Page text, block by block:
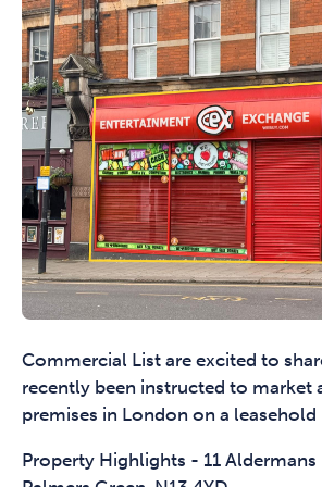
Commercial List are excited to
recently been instructed to market
premises in London on a leasehold
Property Highlights - 11